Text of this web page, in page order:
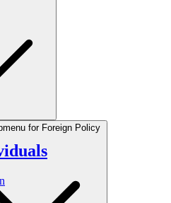
for Foreign Policy